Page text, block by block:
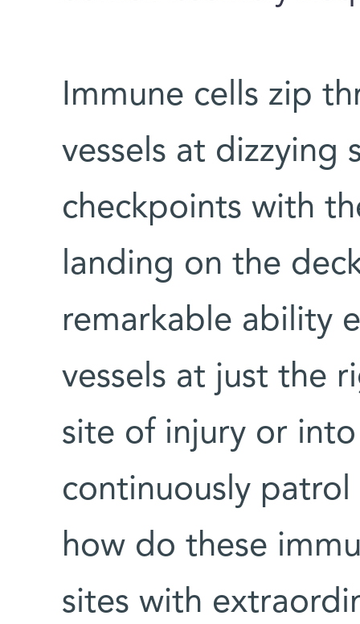
Immune cells zip
vessels at dizzying
checkpoints with
landing on the
remarkable ability
vessels at just the
site of injury or
continuously
how do these
sites with